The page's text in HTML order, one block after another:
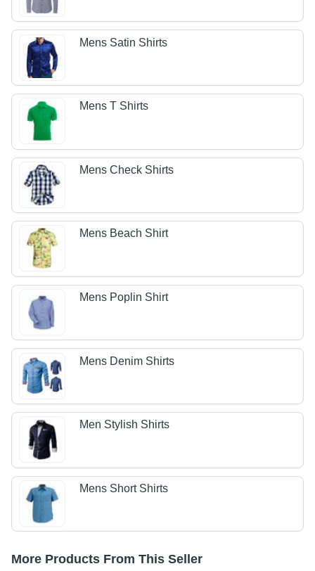
Mens Satin Shirts
Mens T Shirts
Mens Check Shirts
Mens Beach Shirt
Mens Poplin Shirt
Mens Denim Shirts
Men Stylish Shirts
Mens Short Shirts
More Products From This Seller